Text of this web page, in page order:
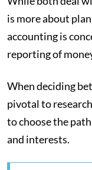
is more about
accounting is
reporting of
When deciding
pivotal to
to choose the
and interests.